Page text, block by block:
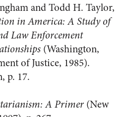
and Todd H. Taylor,
in America: A Study of
Law Enforcement
(Washington,
of Justice, 1985).
p. 17.
A Primer (New